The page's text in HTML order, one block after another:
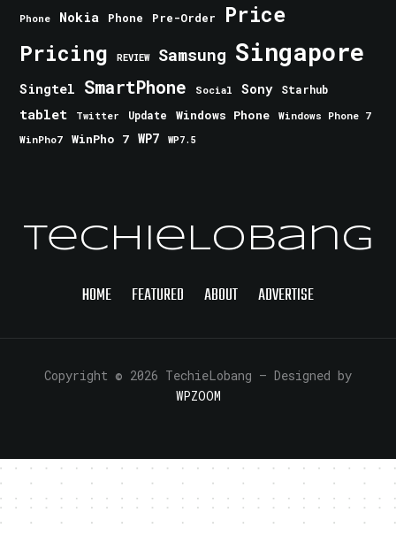
Phone Nokia Phone Pre-Order Price
Pricing REVIEW Samsung Singapore
Singtel SmartPhone Social Sony Starhub
tablet Twitter Update Windows Phone
Windows Phone 7
WinPho7
WinPho 7 WP7 WP7.5
TechieLobang
HOME FEATURED ABOUT ADVERTISE
Copyright © 2026 TechieLobang — Designed by
WPZOOM